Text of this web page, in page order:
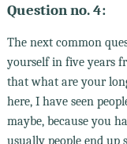
Question no. 4:
The next common
yourself in five years
that what are your
here, I have seen
maybe, because you
usually people end up